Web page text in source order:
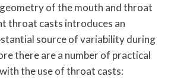
of the mouth and throat
throat casts introduces an
source of variability during
there are a number of practical
the use of throat casts: